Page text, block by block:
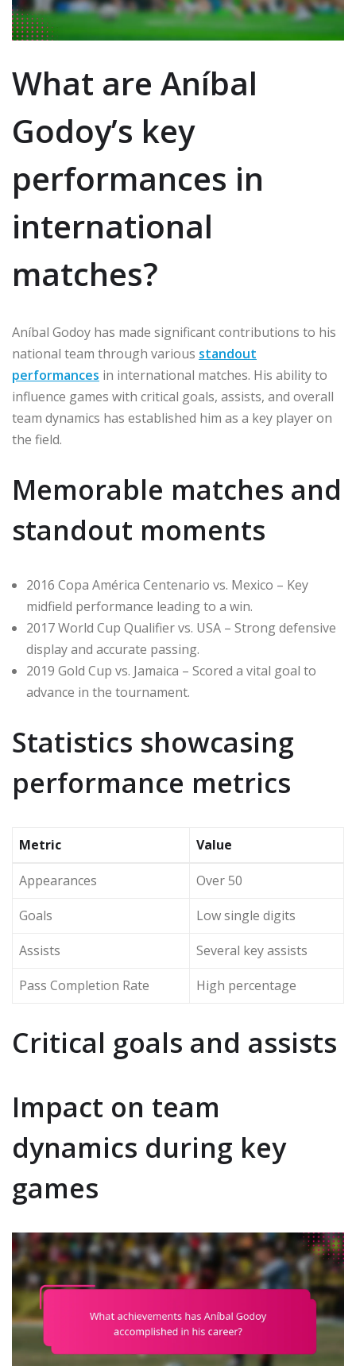
What are Aníbal
Godoy’s key
performances in
international
matches?
Aníbal Godoy has made significant contributions to his
national team through various standout
performances in international matches. His ability to
influence games with critical goals, assists, and overall
team dynamics has established him as a key player on
the field.
Memorable matches and
standout moments
2016 Copa América Centenario vs. Mexico – Key
midfield performance leading to a win.
2017 World Cup Qualifier vs. USA – Strong defensive
display and accurate passing.
2019 Gold Cup vs. Jamaica – Scored a vital goal to
advance in the tournament.
Statistics showcasing
performance metrics
Metric Value
Appearances
Over 50
Goals
Low single digits
Assists
Several key assists
Pass Completion Rate
High percentage
Critical goals and assists
Impact on team
dynamics during key
games